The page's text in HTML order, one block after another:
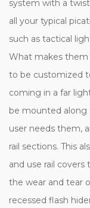
system with a
all your typical
such as tactical
What makes them
to be customized
coming in a far
be mounted along
user needs them,
rail sections. This
and use rail
the wear and tear
recessed flash